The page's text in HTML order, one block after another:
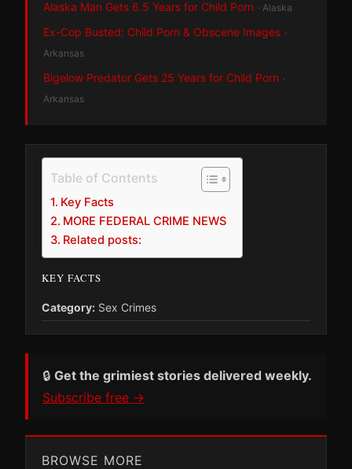
Alaska Man Gets 6.5 Years for Child Porn · Alaska
Ex-Cop Busted: Child Porn & Obscene Images ·
Arkansas
Bigelow Predator Gets 25 Years for Child Porn ·
Arkansas
Table of Contents
Key Facts
MORE FEDERAL CRIME NEWS
Related posts:
KEY FACTS
Category: Sex Crimes
🔒 Get the grimiest stories delivered weekly.
Subscribe free →
BROWSE MORE